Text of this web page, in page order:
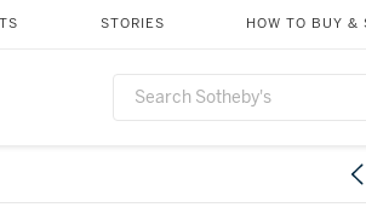
STORIES HOW TO BUY &